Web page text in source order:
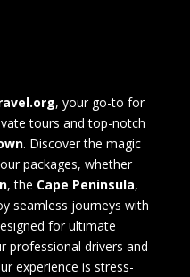
, your go-to for
tours and top-notch
. Discover the magic
packages, whether
, the Cape Peninsula,
seamless journeys with
for ultimate
professional drivers and
experience is stress-